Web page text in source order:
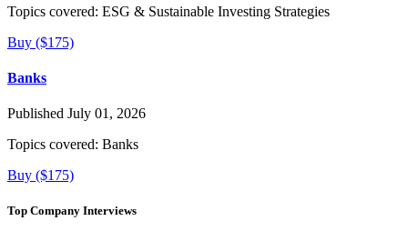
Topics covered: ESG & Sustainable Investing Strategies
Buy ($175)
Banks
Published July 01, 2026
Topics covered: Banks
Buy ($175)
Top Company Interviews